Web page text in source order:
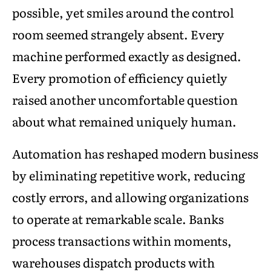
possible, yet smiles around the control
room seemed strangely absent. Every
machine performed exactly as designed.
Every promotion of efficiency quietly
raised another uncomfortable question
about what remained uniquely human.
Automation has reshaped modern business
by eliminating repetitive work, reducing
costly errors, and allowing organizations
to operate at remarkable scale. Banks
process transactions within moments,
warehouses dispatch products with